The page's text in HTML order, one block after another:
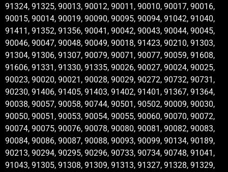
91324, 91325, 90013, 90012, 90011, 90010, 90017, 90016,
90015, 90014, 90019, 90090, 90095, 90094, 91042, 91040,
91411, 91352, 91356, 90041, 90042, 90043, 90044, 90045,
90046, 90047, 90048, 90049, 90018, 91423, 90210, 91303,
91304, 91306, 91307, 90079, 90071, 90077, 90059, 91608,
91606, 91331, 91330, 91335, 90026, 90027, 90024, 90025,
90023, 90020, 90021, 90028, 90029, 90272, 90732, 90731,
90230, 91406, 91405, 91403, 91402, 91401, 91367, 91364,
90038, 90057, 90058, 90744, 90501, 90502, 90009, 90030,
90050, 90051, 90053, 90054, 90055, 90060, 90070, 90072,
90074, 90075, 90076, 90078, 90080, 90081, 90082, 90083,
90084, 90086, 90087, 90088, 90093, 90099, 90134, 90189,
90213, 90294, 90295, 90296, 90733, 90734, 90748, 91041,
91043, 91305, 91308, 91309, 91313, 91327, 91328, 91329,